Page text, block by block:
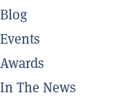
Blog
Events
Awards
In The News